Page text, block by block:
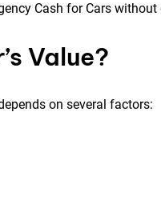
Cash for Cars without
Value?
on several factors: